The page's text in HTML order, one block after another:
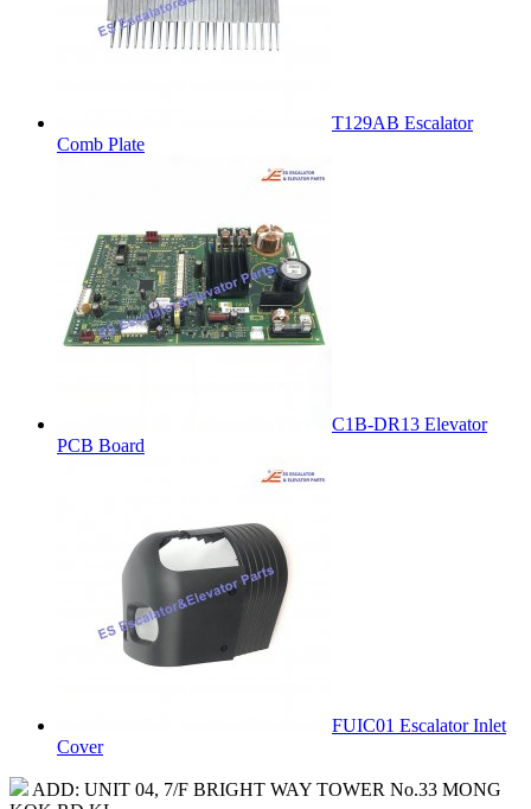
T129AB Escalator
Comb Plate
C1B-DR13 Elevator
PCB Board
FUIC01 Escalator Inlet
Cover
ADD: UNIT 04, 7/F BRIGHT WAY TOWER No.33 MONG